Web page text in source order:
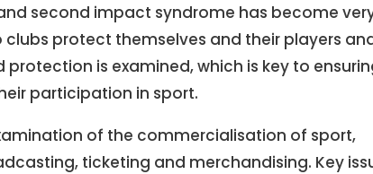
second impact syndrome has become
protect themselves and their players
is examined, which is key to
participation in sport.
of the commercialisation of sport,
ticketing and merchandising. Key